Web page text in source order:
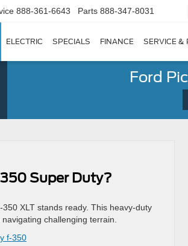
888-361-6643 Parts 888-347-8031
ELECTRIC SPECIALS FINANCE SERVICE &
Ford
Super Duty?
XLT stands ready. This heavy-duty
challenging terrain.
f-350